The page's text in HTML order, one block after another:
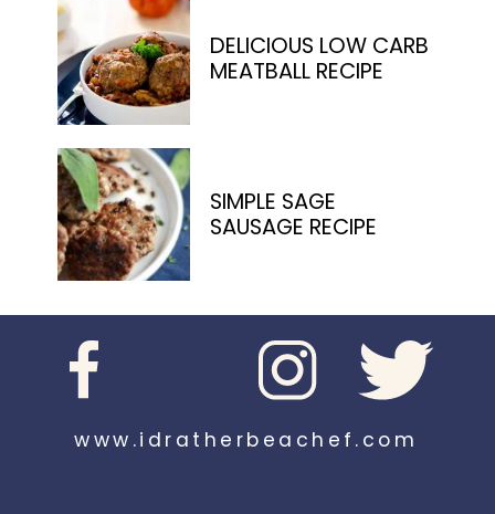
www.idratherbeachef.com
DELICIOUS LOW CARB
MEATBALL RECIPE
SIMPLE SAGE
SAUSAGE RECIPE